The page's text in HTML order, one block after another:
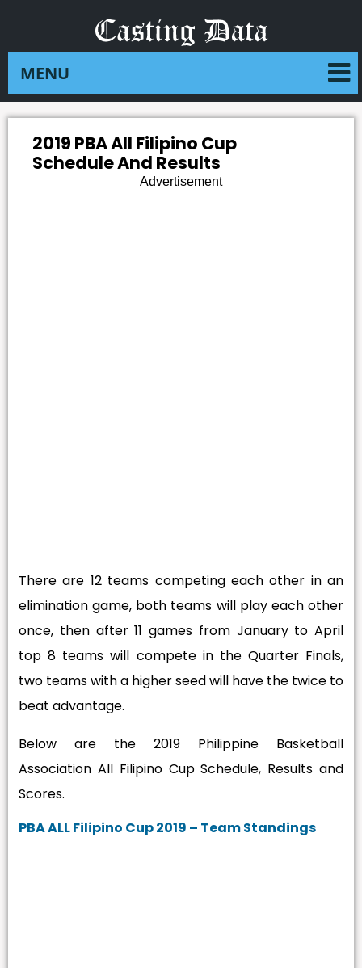
2019 PBA All Filipino Cup
Schedule And Results
Advertisement
There are 12 teams competing each other in an
elimination game, both teams will play each other
once, then after 11 games from January to April
top 8 teams will compete in the Quarter Finals,
two teams with a higher seed will have the twice to
beat advantage.
Below are the 2019 Philippine Basketball
Association All Filipino Cup Schedule, Results and
Scores.
PBA ALL Filipino Cup 2019 – Team Standings